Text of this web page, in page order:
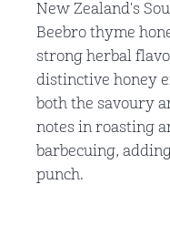
New Zealand's
Beebro thyme
strong herbal
distinctive honey
both the savoury
notes in roasting
barbecuing,
punch.